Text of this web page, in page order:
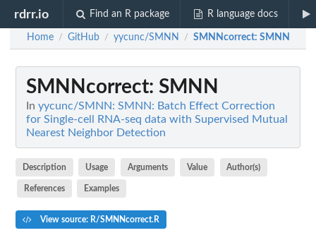
rdrr.io Find an R package R language docs
Home / GitHub / yycunc/SMNN / SMNNcorrect: SMNN
SMNNcorrect: SMNN
In yycunc/SMNN: SMNN: Batch Effect Correction
for Single-cell RNA-seq data with Supervised Mutual
Nearest Neighbor Detection
Description Usage Arguments Value Author(s)
References Examples
View source: R/SMNNcorrect.R